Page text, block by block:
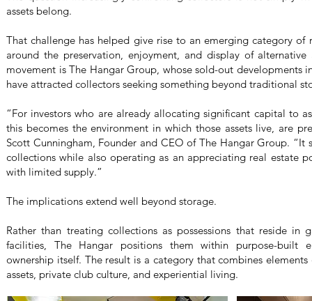
assets belong.
That challenge has helped give rise to an emerging category of
around the preservation, enjoyment, and display of
movement is The Hangar Group, whose sold-out developments
have attracted collectors seeking something beyond traditional
“For investors who are already allocating significant capital to
this becomes the environment in which those assets live, are
Scott Cunningham, Founder and CEO of The Hangar Group. “It
collections while also operating as an appreciating real estate
with limited supply.”
The implications extend well beyond storage.
Rather than treating collections as possessions that reside in
facilities, The Hangar positions them within purpose-built
ownership itself. The result is a category that combines
assets, private club culture, and experiential living.